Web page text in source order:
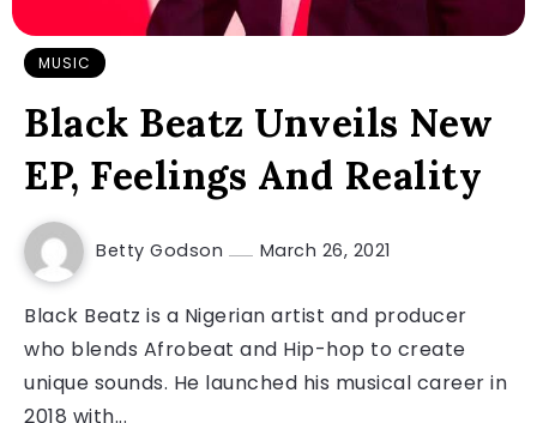
MUSIC
Black Beatz Unveils New
EP, Feelings And Reality
Betty Godson March 26, 2021
Black Beatz is a Nigerian artist and producer
who blends Afrobeat and Hip-hop to create
unique sounds. He launched his musical career in
2018 with...